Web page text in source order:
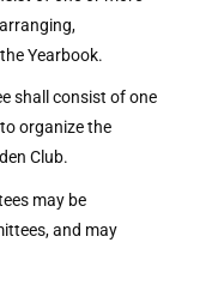
Yearbook.
shall consist of one
organize the
Club.
may be
and may